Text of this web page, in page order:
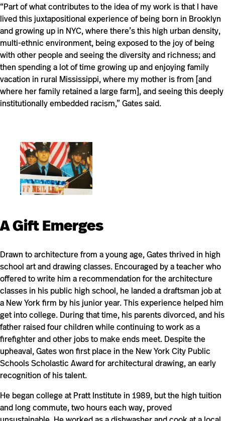
“Part of what contributes to the idea of my work is that I have
lived this juxtapositional experience of being born in Brooklyn
and growing up in NYC, where there’s this high urban density,
multi-ethnic environment, being exposed to the joy of being
with other people and seeing the diversity and richness; and
then spending a lot of time growing up and enjoying family
vacation in rural Mississippi, where my mother is from [and
where her family retained a large farm], and seeing this deeply
institutionally embedded racism,” Gates said.
A Gift Emerges
Drawn to architecture from a young age, Gates thrived in high
school art and drawing classes. Encouraged by a teacher who
offered to write him a recommendation for the architecture
classes in his public high school, he landed a draftsman job at
a New York firm by his junior year. This experience helped him
get into college. During that time, his parents divorced, and his
father raised four children while continuing to work as a
firefighter and other jobs to make ends meet. Despite the
upheaval, Gates won first place in the New York City Public
Schools Scholastic Award for architectural drawing, an early
recognition of his talent.
He began college at Pratt Institute in 1989, but the high tuition
and long commute, two hours each way, proved